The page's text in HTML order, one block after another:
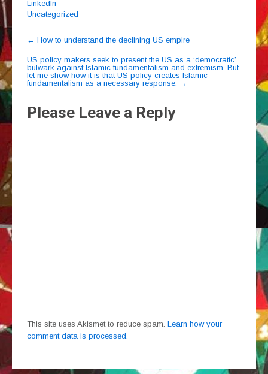
LinkedIn
Uncategorized
Post
navigation
← How to understand the declining US empire
US policy makers seek to present the US as a ‘democratic’
bulwark against Islamic fundamentalism and extremism. But
let me show how it is that US policy creates Islamic
fundamentalism as a necessary response. →
Please Leave a Reply
This site uses Akismet to reduce spam. Learn how your
comment data is processed.